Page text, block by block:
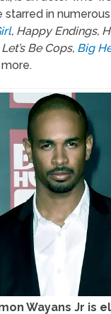
starred in
, Happy Endings,
Let’s Be Cops, Big
Wayans Jr is